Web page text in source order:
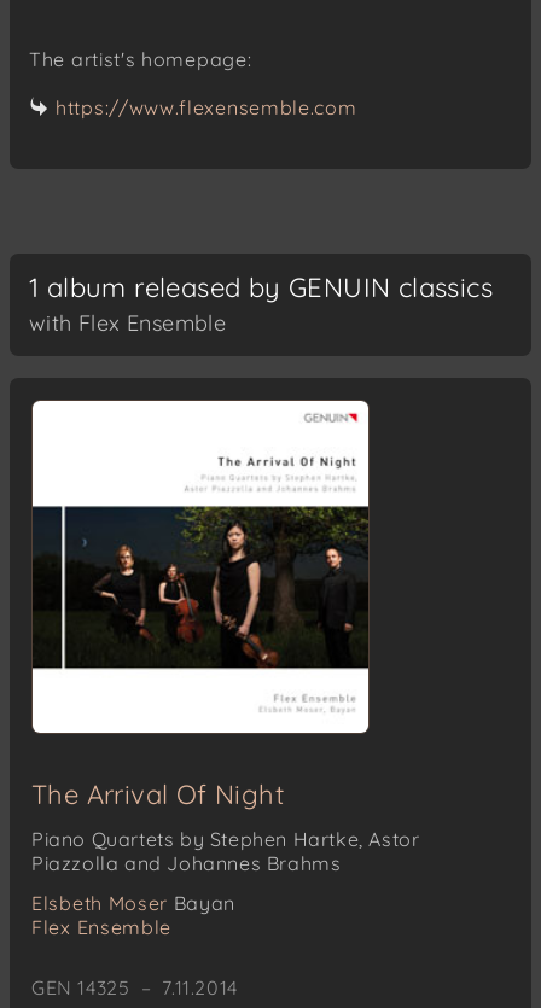
The artist's homepage:
https://www.flexensemble.com
1 album released by GENUIN classics
with Flex Ensemble
The Arrival Of Night
Piano Quartets by Stephen Hartke, Astor
Piazzolla and Johannes Brahms
Elsbeth Moser Bayan
Flex Ensemble
GEN 14325 – 7.11.2014